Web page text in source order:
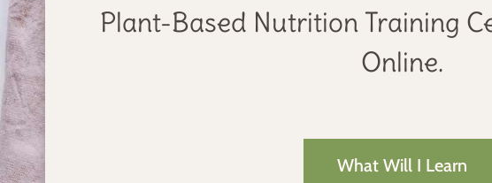
Plant-Based Nutrition Training
Online.
What Will I Learn